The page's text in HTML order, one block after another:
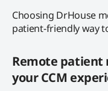
Choosing DrHouse
patient-friendly way
Remote patient
your CCM